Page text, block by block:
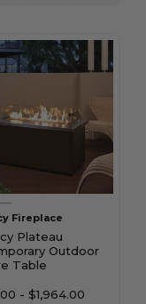
Fireplace
Plateau
Outdoor
Table
- $1,964.00